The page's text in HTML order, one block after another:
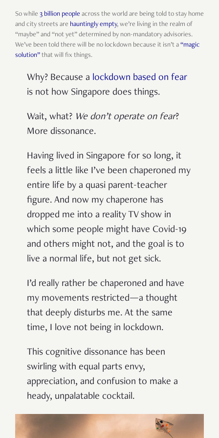
So while 3 billion people across the world are being told to stay home
and city streets are hauntingly empty, we’re living in the realm of
“maybe” and “not yet” determined by non-mandatory advisories.
We’ve been told there will be no lockdown because it isn’t a “magic
solution” that will fix things.
Why? Because a lockdown based on fear
is not how Singapore does things.
Wait, what? We don’t operate on fear?
More dissonance.
Having lived in Singapore for so long, it
feels a little like I’ve been chaperoned my
entire life by a quasi parent-teacher
figure. And now my chaperone has
dropped me into a reality TV show in
which some people might have Covid-19
and others might not, and the goal is to
live a normal life, but not get sick.
I’d really rather be chaperoned and have
my movements restricted—a thought
that deeply disturbs me. At the same
time, I love not being in lockdown.
This cognitive dissonance has been
swirling with equal parts envy,
appreciation, and confusion to make a
heady, unpalatable cocktail.